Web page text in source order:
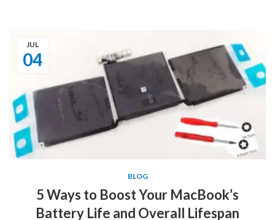
04
JUL
BLOG
5 Ways to Boost Your MacBook’s
Battery Life and Overall Lifespan